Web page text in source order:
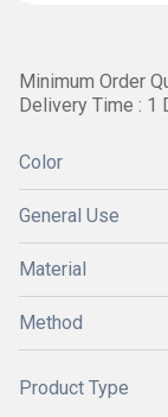
Minimum Order
Delivery Time : 1
Color
General Use
Material
Method
Product Type